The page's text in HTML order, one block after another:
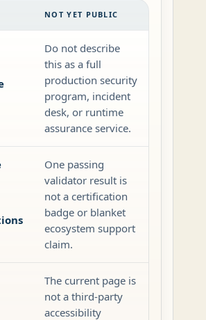
NOT YET PUBLIC
Do not describe
this as a full
production security
program, incident
desk, or runtime
assurance service.
One passing
validator result is
not a certification
badge or blanket
ecosystem support
claim.
The current page is
not a third-party
accessibility